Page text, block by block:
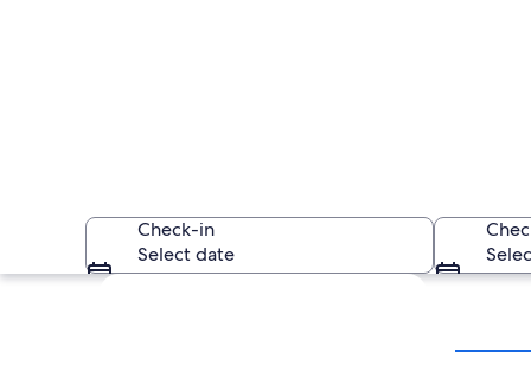
Check-in
Select date
Explore map